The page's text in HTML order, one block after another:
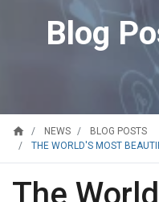
Blog
home NEWS
BLOG POSTS
THE WORLD'S MOST
The